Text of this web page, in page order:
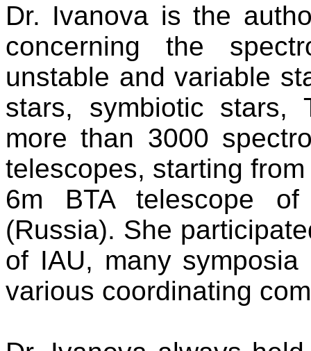
Dr. Ivanova is the
concerning the
unstable and variable
stars, symbiotic stars,
more than 3000
telescopes, starting
6m BTA telescope of
(Russia). She
of IAU, many
various coordinating